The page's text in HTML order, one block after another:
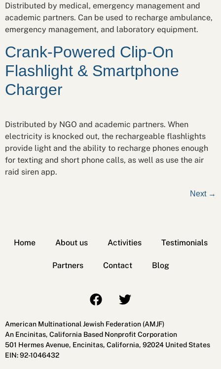
Distributed by medical, emergency management and
academic partners. Can be used to recharge ambulance,
emergency management, and laboratory equipment.
Crank-Powered Clip-On
Flashlight & Smartphone
Charger
Distributed by NGO and academic partners. When
electricity is knocked out, the rechargeable flashlights
provide light and the ability to recharge phones enough
for texting and short phone calls, as well as use the air
raid siren app.
Next →
Home About us Activities Testimonials
Partners Contact Blog
American Multinational Jewish Federation (AMJF)
An Encinitas, California Based Nonprofit Corporation
501 Hermes Avenue, Encinitas, California, 92024 United States
EIN: 92-1046432